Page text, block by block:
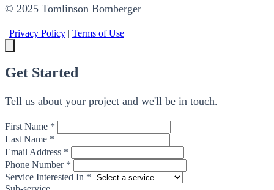
© 2025 Tomlinson Bomberger
| Privacy Policy | Terms of Use
Get Started
Tell us about your project and we'll be in touch.
First Name *
Last Name *
Email Address *
Phone Number *
Service Interested In *